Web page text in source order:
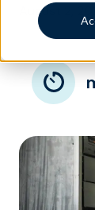
August 2, 2021